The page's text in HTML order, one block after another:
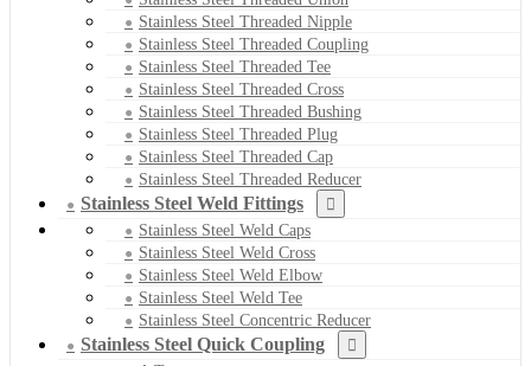
Stainless Steel Threaded Nipple
Stainless Steel Threaded Coupling
Stainless Steel Threaded Tee
Stainless Steel Threaded Cross
Stainless Steel Threaded Bushing
Stainless Steel Threaded Plug
Stainless Steel Threaded Cap
Stainless Steel Threaded Reducer
Stainless Steel Weld Fittings
Stainless Steel Weld Caps
Stainless Steel Weld Cross
Stainless Steel Weld Elbow
Stainless Steel Weld Tee
Stainless Steel Concentric Reducer
Stainless Steel Quick Coupling